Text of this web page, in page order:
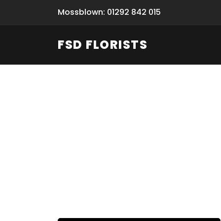
Mossblown: 01292 842 015
FSD FLORISTS